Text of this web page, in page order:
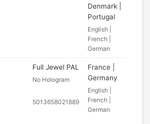
Denmark |
Portugal
English |
French |
German
Full Jewel PAL
No Hologram
5013658021889
France |
Germany
English |
French |
German